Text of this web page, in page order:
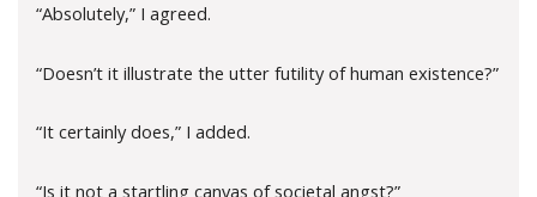
“Absolutely,” I agreed.
“Doesn’t it illustrate the utter futility of human existence?”
“It certainly does,” I added.
“Is it not a startling canvas of societal angst?”